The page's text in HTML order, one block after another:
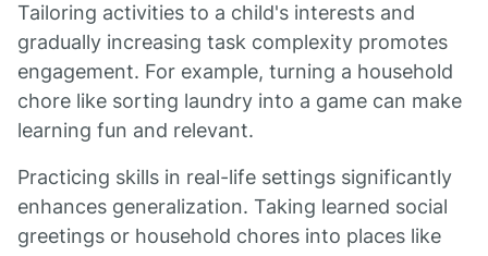
Tailoring activities to a child's interests and
gradually increasing task complexity promotes
engagement. For example, turning a household
chore like sorting laundry into a game can make
learning fun and relevant.
Practicing skills in real-life settings significantly
enhances generalization. Taking learned social
greetings or household chores into places like